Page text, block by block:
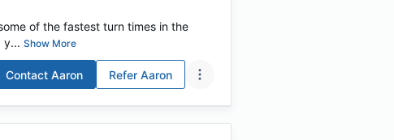
of the fastest turn times in the
y... Show More
Contact Aaron Refer Aaron